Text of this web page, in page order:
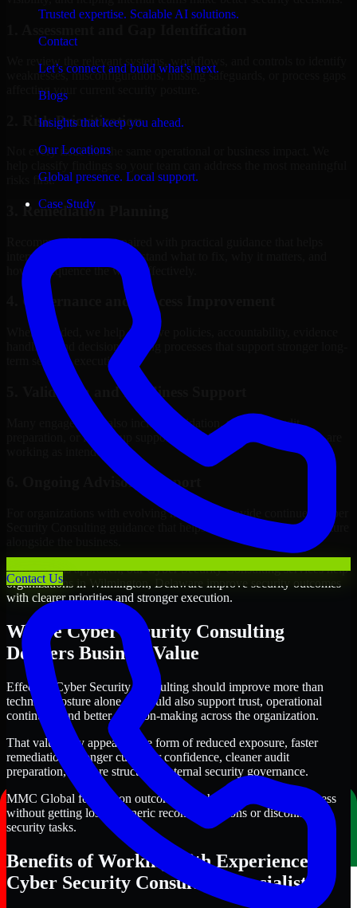
Trusted expertise. Scalable AI solutions.
Contact
Let’s connect and build what’s next.
Blogs
Insights that keep you ahead.
Our Locations
Global presence. Local support.
Case Study
Contact Us
We review the relevant systems, workflows, and controls to identify
weaknesses, misconfigurations, missing safeguards, or process gaps
affecting your current security posture.
2. Risk Prioritization
Not every issue has the same operational or business impact. We
risks first.
3. Remediation Planning
Recommendations are paired with practical guidance that helps
internal stakeholders understand what to fix, why it matters, and
how to sequence the work effectively.
4. Governance and Process Improvement
Where needed, we help improve policies, accountability, evidence
handling, and decision-making processes that support stronger long-
term security execution.
5. Validation and Readiness Support
Many engagements also include validation, retesting, audit
preparation, or follow-up support to confirm that improvements are
working as intended.
6. Ongoing Advisory Support
For organizations with evolving needs, we provide continued Cyber
Security Consulting guidance that helps the security program mature
Through this approach, our Cyber Security Consulting services help
organizations in Wilmington, Delaware improve security outcomes
with clearer priorities and stronger execution.
Where Cyber Security Consulting
Delivers Business Value
Effective Cyber Security Consulting should improve more than
technical posture alone. It should also support trust, operational
continuity, and better decision-making across the organization.
That value may appear in the form of reduced exposure, faster
remediation, stronger customer confidence, cleaner audit
preparation, or more structured internal security governance.
MMC Global focuses on outcomes that help teams make progress
without getting lost in generic recommendations or disconnected
security tasks.
Benefits of Working with Experienced
Cyber Security Consulting Specialists